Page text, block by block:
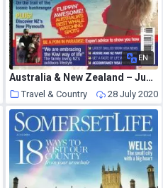
EN
Australia & New Zealand – June 2017
Travel & Country 28 July 2020